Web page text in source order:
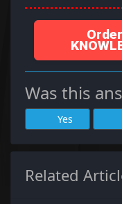
Was this
Yes
Related